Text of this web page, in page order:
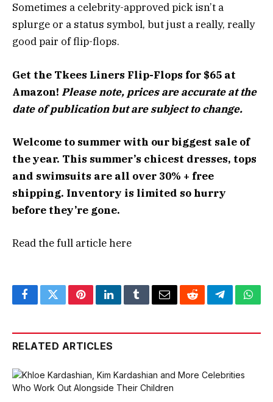
Sometimes a celebrity-approved pick isn’t a
splurge or a status symbol, but just a really, really
good pair of flip-flops.
Get the Tkees Liners Flip-Flops for $65 at
Amazon! Please note, prices are accurate at the
date of publication but are subject to change.
Welcome to summer with our biggest sale of
the year. This summer’s chicest dresses, tops
and swimsuits are all over 30% + free
shipping. Inventory is limited so hurry
before they’re gone.
Read the full articlehere
FacebookTwitterPinterestLinkedInTumblrEmailRedditTelegram
RELATED ARTICLES